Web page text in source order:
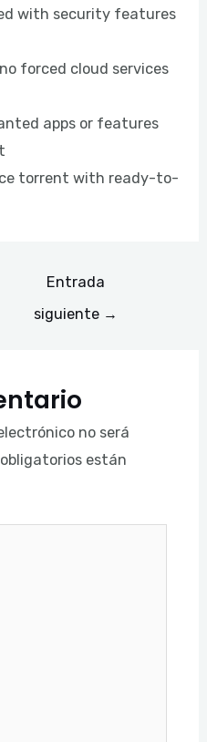
with security features
forced cloud services
apps or features
torrent with ready-to-
Entrada
siguiente →
no será
están